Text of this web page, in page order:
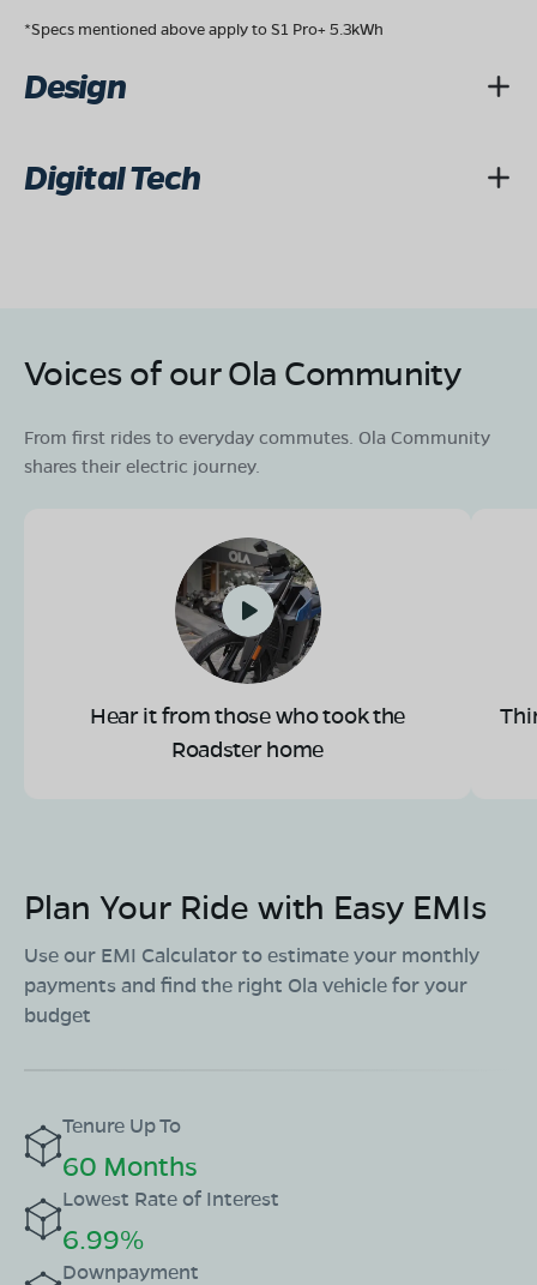
*Specs mentioned above apply to S1 Pro+ 5.3kWh
Design
Digital Tech
Voices of our Ola Community
From first rides to everyday commutes. Ola Community
shares their electric journey.
Hear it from those who took the
Roadster home
Plan Your Ride with Easy EMIs
Use our EMI Calculator to estimate your monthly
payments and find the right Ola vehicle for your
budget
Tenure Up To
60 Months
Lowest Rate of Interest
6.99%
Downpayment